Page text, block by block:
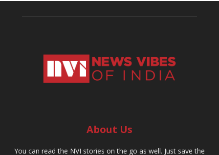
About Us
You can read the NVI stories on the go as well. Just save the